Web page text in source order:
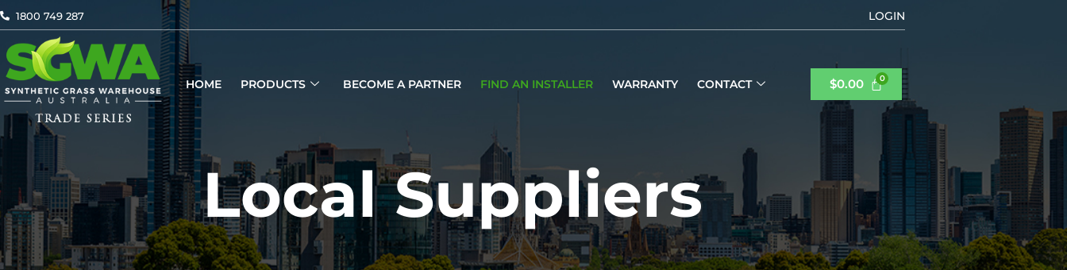
Skip
to
content
1800 749 287 LOGIN
HOME PRODUCTS BECOME A PARTNER FIND AN INSTALLER WARRANTY CONTACT $0.00
Local Suppliers